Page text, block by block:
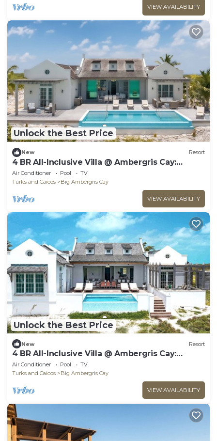
VIEW AVAILABILITY
Unlock the Best Price
New Resort
4 BR All-Inclusive Villa @ Ambergris Cay:
Puesta del Sol
Air Conditioner Pool
TV
Turks and Caicos
Big Ambergris Cay
VIEW AVAILABILITY
Unlock the Best Price
New Resort
4 BR All-Inclusive Villa @ Ambergris Cay:
Aurora
Air Conditioner Pool
TV
Turks and Caicos
Big Ambergris Cay
VIEW AVAILABILITY